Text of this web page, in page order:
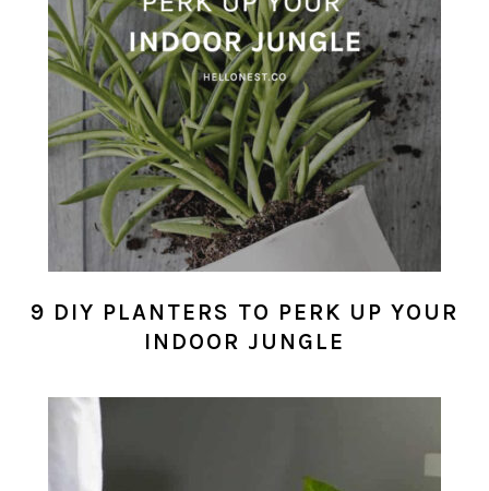
9 DIY PLANTERS TO PERK UP YOUR
INDOOR JUNGLE